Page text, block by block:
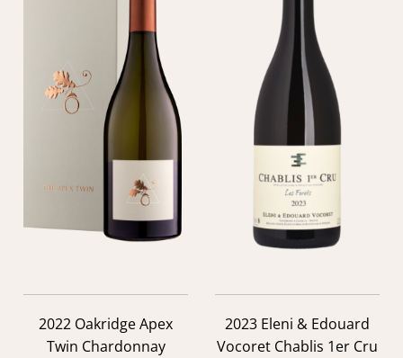
2022 Oakridge Apex
Twin Chardonnay
2023 Eleni & Edouard
Vocoret Chablis 1er Cru